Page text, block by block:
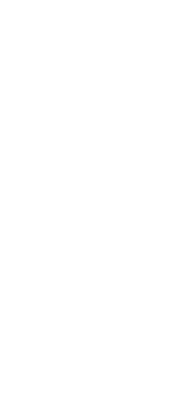
BELOW)
CALENDAR BELOW)